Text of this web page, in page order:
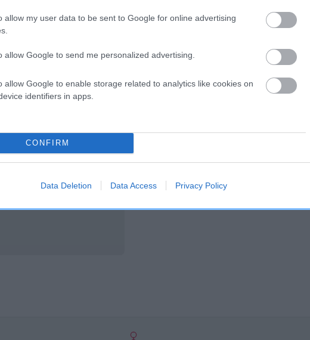
allow my user data to be sent to Google for online advertising
allow Google to send me personalized advertising.
allow Google to enable storage related to analytics like cookies on
identifiers in apps.
CONFIRM
Data Deletion Data Access Privacy Policy
Score: N/A
Confidence: 64%